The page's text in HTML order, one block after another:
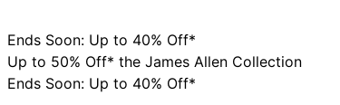
Ends Soon: Up to 40% Off*
Up to 50% Off* the James Allen Collection
Ends Soon: Up to 40% Off*